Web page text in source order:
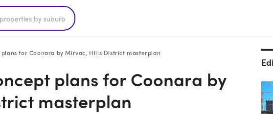
for Coonara by Mirvac, Hills District masterplan
plans for Coonara by
masterplan